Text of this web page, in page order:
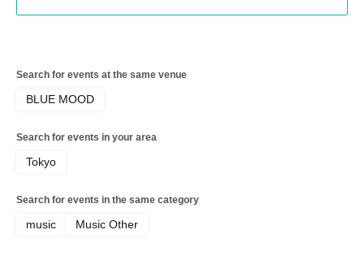
Search for events at the same venue
BLUE MOOD
Search for events in your area
Tokyo
Search for events in the same category
music Music Other